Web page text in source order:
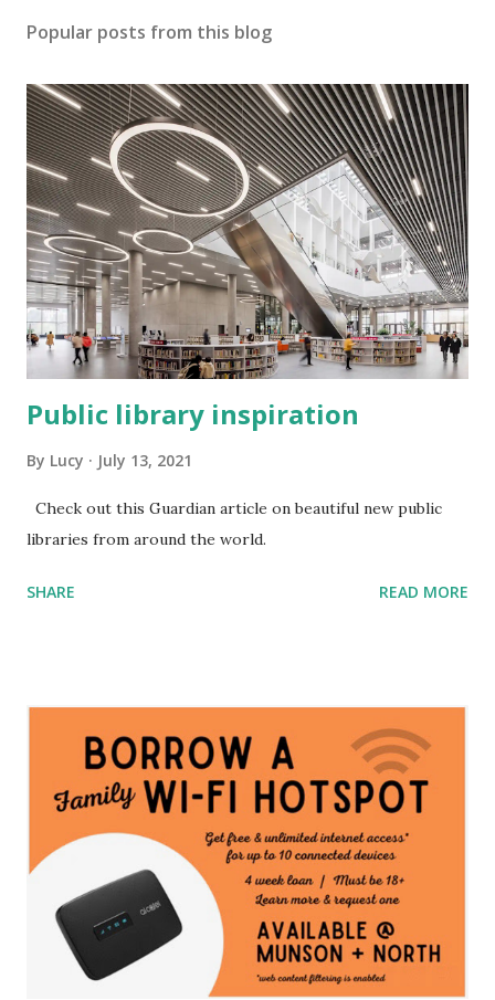
Popular posts from this blog
Public library inspiration
By Lucy July 13, 2021
Check out this Guardian article on beautiful new public
libraries from around the world.
SHARE READ MORE